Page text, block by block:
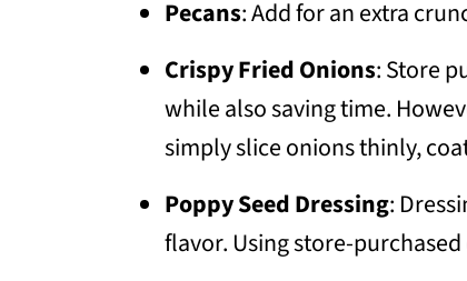
Pecans: Add for an extra
Crispy Fried Onions: Store
while also saving time.
simply slice onions thinly,
Poppy Seed Dressing:
flavor. Using store-